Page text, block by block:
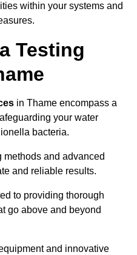
within your systems and
Testing
in Thame encompass a
your water
bacteria.
and advanced
and reliable results.
to providing thorough
go above and beyond
and innovative